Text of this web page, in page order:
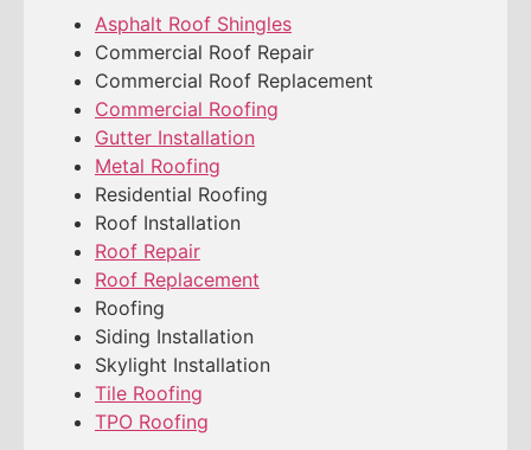
Asphalt Roof Shingles
Commercial Roof Repair
Commercial Roof Replacement
Commercial Roofing
Gutter Installation
Metal Roofing
Residential Roofing
Roof Installation
Roof Repair
Roof Replacement
Roofing
Siding Installation
Skylight Installation
Tile Roofing
TPO Roofing